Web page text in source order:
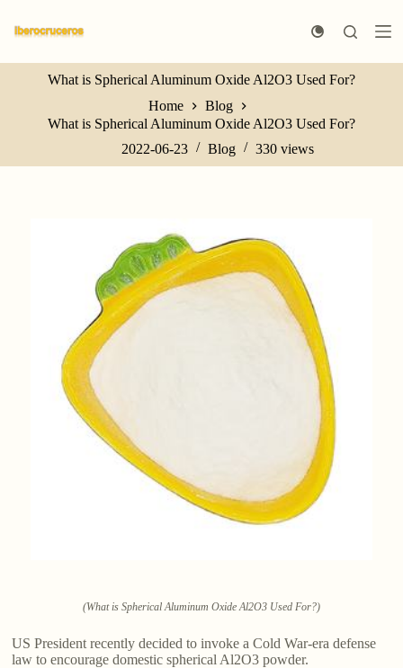
k
p
What is Spherical Aluminum Oxide Al2O3 Used For?
Home
Blog
What is Spherical Aluminum Oxide Al2O3 Used For?
2022-06-23
Blog 330 views
(What is Spherical Aluminum Oxide Al2O3 Used For?)
US President recently decided to invoke a Cold War-era defense
law to encourage domestic spherical Al2O3 powder.